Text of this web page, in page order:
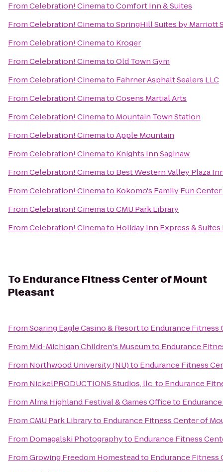
FromCelebration! CinematoComfort Inn & Suites
FromCelebration! CinematoSpringHill Suites by Marriott
FromCelebration! Cinemato Kroger
FromCelebration! CinematoOld Town Gym
FromCelebration! Cinemato Fahrner Asphalt Sealers LLC
FromCelebration! CinematoCosens Martial Arts
FromCelebration! Cinemato Mountain Town Station
FromCelebration! CinematoApple Mountain
FromCelebration! Cinemato Knights Inn Saginaw
FromCelebration! Cinemato Best Western Valley Plaza
FromCelebration! Cinemato Kokomo's Family Fun
FromCelebration! CinematoCMU Park Library
FromCelebration! Cinemato Holiday Inn Express & Suites
To Endurance Fitness Center of Mount
Pleasant
FromSoaring Eagle Casino & Resortto Endurance Fitness
From Mid-Michigan Children's Museumto Endurance
From Northwood University (NU)to Endurance Fitness
From NickelPRODUCTIONS Studios, llc.to Endurance
FromAlma Highland Festival & Games Officeto
FromCMU Park Libraryto Endurance Fitness Center of
From Domagalski Photographyto Endurance Fitness
FromGrowing Freedom Homesteadto Endurance Fitness